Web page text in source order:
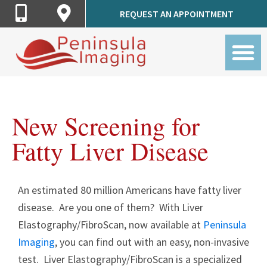
Call
Peninsula
Imaging
Get
Directions
to
Peninsula
REQUEST AN APPOINTMENT
New Screening for
Fatty Liver Disease
An estimated 80 million Americans have fatty liver
disease. Are you one of them? With Liver
Elastography/FibroScan, now available at Peninsula
Imaging, you can find out with an easy, non-invasive
test. Liver Elastography/FibroScan is a specialized